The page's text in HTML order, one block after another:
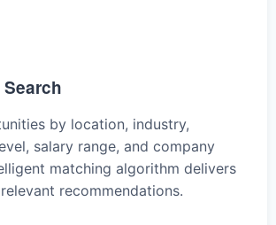
by location, industry,
salary range, and company
matching algorithm delivers
recommendations.